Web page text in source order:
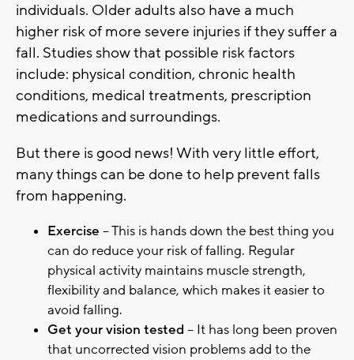
individuals. Older adults also have a much
higher risk of more severe injuries if they suffer a
fall. Studies show that possible risk factors
include: physical condition, chronic health
conditions, medical treatments, prescription
medications and surroundings.
But there is good news! With very little effort,
many things can be done to help prevent falls
from happening.
Exercise – This is hands down the best thing you
can do reduce your risk of falling. Regular
physical activity maintains muscle strength,
flexibility and balance, which makes it easier to
avoid falling.
Get your vision tested – It has long been proven
that uncorrected vision problems add to the